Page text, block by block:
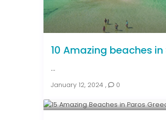
10 Amazing beaches in
...
January 12, 2024 , 0